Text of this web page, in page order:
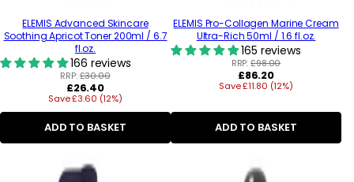
ELEMIS Advanced Skincare
Soothing Apricot Toner 200ml / 6.7
fl.oz.
166 reviews
RRP:£30.00
Regular
price
£26.40
Save £3.60 (12%)
ADD TO BASKET
ELEMIS Pro-Collagen Marine Cream
Ultra-Rich 50ml / 1.6 fl.oz.
165 reviews
RRP:£98.00
Regular
price
£86.20
Save £11.80 (12%)
ADD TO BASKET